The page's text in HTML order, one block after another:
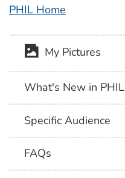
PHIL Home
My Pictures
What's New in PHIL
Specific Audience
FAQs